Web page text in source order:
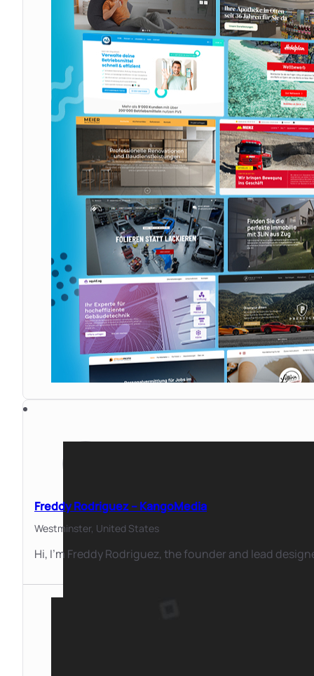
Freddy Rodriguez – KangoMedia
Westminster, United States
Hi, I’m Freddy Rodriguez, the founder and lead